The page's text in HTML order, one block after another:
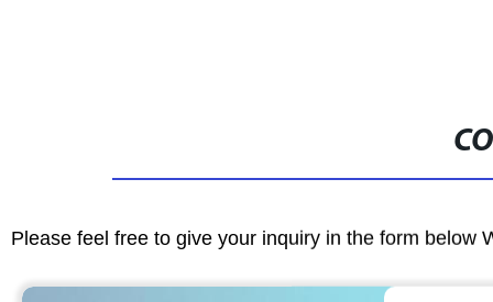
Please feel free to give your inquiry in the form below